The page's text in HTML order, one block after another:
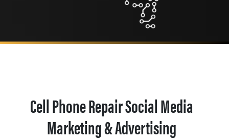
Cell Phone Repair Social Media
Marketing & Advertising